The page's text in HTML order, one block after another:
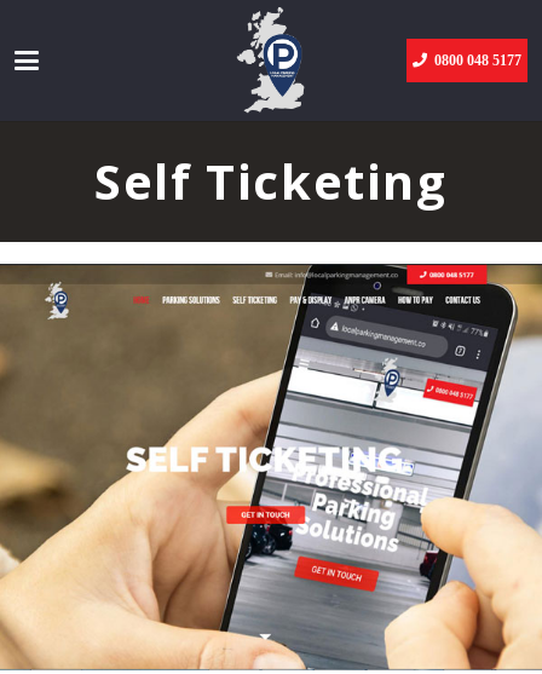
0800 048 5177
Self Ticketing